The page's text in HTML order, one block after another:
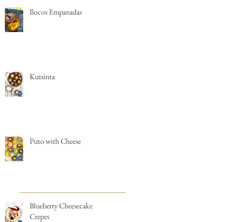
Ilocos Empanadas
Kutsinta
Puto with Cheese
Blueberry Cheesecake
Crepes